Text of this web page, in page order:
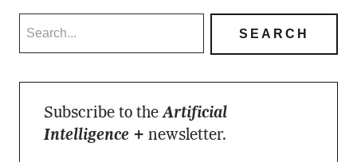
Subscribe to theArtificial
Intelligence + newsletter.